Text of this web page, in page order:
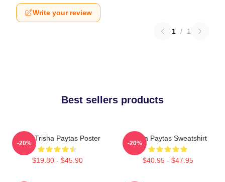
Write your review
1 / 1
Best sellers products
Iconic Trisha Paytas Poster
$19.80 - $45.90
-20%
Trisha Paytas Sweatshirt
$40.95 - $47.95
-20%